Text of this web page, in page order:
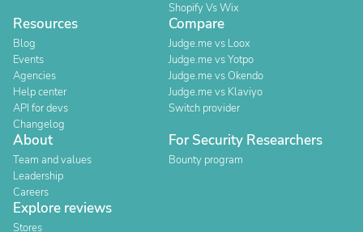
Shopify Vs Wix
Resources
Blog
Events
Agencies
Help center
API for devs
Changelog
Compare
Judge.me vs Loox
Judge.me vs Yotpo
Judge.me vs Okendo
Judge.me vs Klaviyo
Switch provider
About
Team and values
Leadership
Careers
For Security Researchers
Bounty program
Explore reviews
Stores